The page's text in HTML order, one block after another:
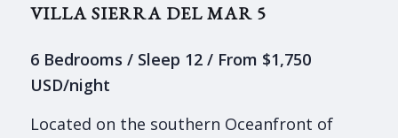
VILLA SIERRA DEL MAR 5
6 Bedrooms / Sleep 12 / From $1,750
USD/night
Located on the southern Oceanfront of